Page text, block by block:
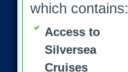
which contains:
Access to
Silversea
Cruises